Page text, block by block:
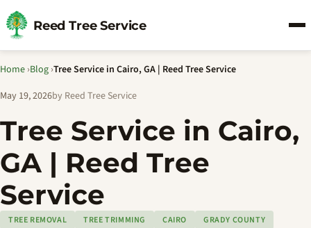
Reed Tree Service
Home ›Blog ›Tree Service in Cairo, GA | Reed Tree Service
May 19, 2026by Reed Tree Service
Tree Service in Cairo,
GA | Reed Tree
Service
TREE REMOVAL TREE TRIMMING CAIRO
GRADY COUNTY